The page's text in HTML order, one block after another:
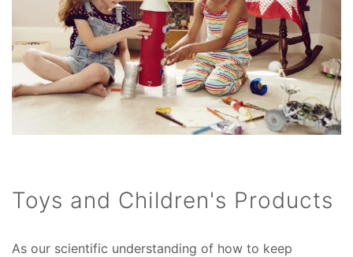
Toys and Children's Products
As our scientific understanding of how to keep